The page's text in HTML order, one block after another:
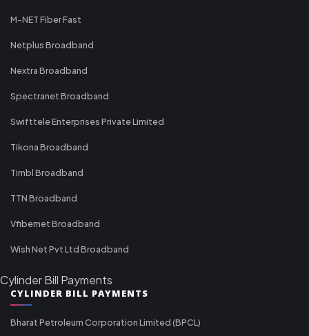
M-NET Fiber Fast
Netplus Broadband
Nextra Broadband
Spectranet Broadband
Swifttele Enterprises Private Limited
Tikona Broadband
Timbl Broadband
TTN Broadband
Vfibernet Broadband
Wish Net Pvt Ltd Broadband
Cylinder Bill Payments
CYLINDER BILL PAYMENTS
Bharat Petroleum Corporation Limited (BPCL)